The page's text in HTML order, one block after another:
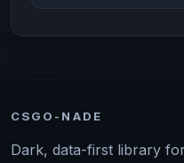
CSGO-NADE
Dark, data-first library